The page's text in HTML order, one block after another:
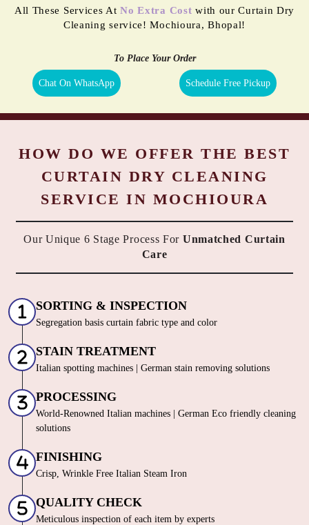
All These Services AtNo Extra Cost with our Curtain Dry
Cleaning service! Mochioura, Bhopal!
To Place Your Order
Chat On WhatsApp Schedule Free Pickup
HOW DO WE OFFER THE BEST
CURTAIN DRY CLEANING
SERVICE IN MOCHIOURA
Our Unique 6 Stage Process For Unmatched Curtain
Care
SORTING & INSPECTION
Segregation basis curtain fabric type and color
STAIN TREATMENT
Italian spotting machines | German stain removing solutions
PROCESSING
World-Renowned Italian machines | German Eco friendly cleaning
solutions
FINISHING
Crisp, Wrinkle Free Italian Steam Iron
QUALITY CHECK
Meticulous inspection of each item by experts